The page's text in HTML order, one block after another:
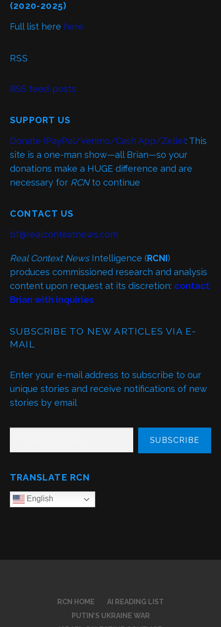
(2020-2025)
Full list here here
RSS
RSS feed-posts
SUPPORT US
Donate (PayPal/Venmo/Cash App/Zelle): This
site is a one-man show—all Brian—so your
donations make a HUGE difference and are
necessary for RCNto continue
CONTACT US
bf@realcontextnews.com
Real Context News Intelligence (RCNI)
produces commissioned research and analysis
content upon request at its discretion: contact
Brian with inquiries
SUBSCRIBE TO NEW ARTICLES VIA E-
MAIL
Enter your e-mail address to subscribe to our
unique stories and receive notifications of new
stories by email
TYPE YOUR EMAIL…
SUBSCRIBE
TRANSLATE RCN
English
RCN HOME
AI READING LIST
PUTIN’S UKRAINE WAR